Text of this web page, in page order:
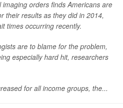
orders finds Americans are
their results as they did in 2014,
times occurring recently.
are to blame for the problem,
especially hard hit, researchers
for all income groups, the...